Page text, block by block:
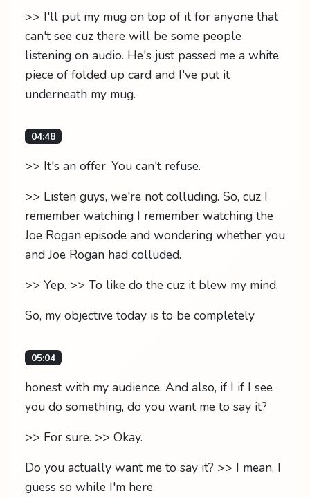
>> I'll put my mug on top of it for anyone that
can't see cuz there will be some people
listening on audio. He's just passed me a white
piece of folded up card and I've put it
underneath my mug.
04:48
>> It's an offer. You can't refuse.
>> Listen guys, we're not colluding. So, cuz I
remember watching I remember watching the
Joe Rogan episode and wondering whether you
and Joe Rogan had colluded.
>> Yep. >> To like do the cuz it blew my mind.
So, my objective today is to be completely
05:04
honest with my audience. And also, if I if I see
you do something, do you want me to say it?
>> For sure. >> Okay.
Do you actually want me to say it? >> I mean, I
guess so while I'm here.